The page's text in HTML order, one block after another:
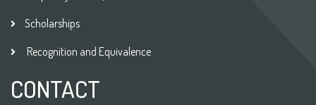
Scholarships
Recognition and Equivalence
CONTACT